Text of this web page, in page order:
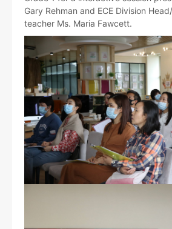
Gary Rehman and ECE Division
teacher Ms. Maria Fawcett.